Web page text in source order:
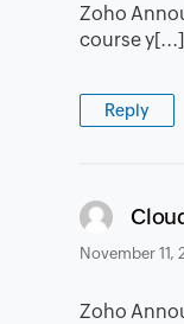
Zoho
course
Reply
November 11,
Zoho